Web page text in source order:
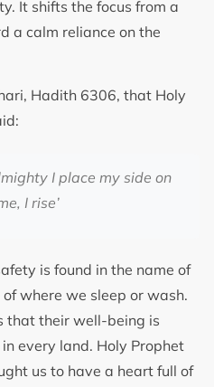
It shifts the focus from a
a calm reliance on the
Hadith 6306, that Holy
I place my side on
I rise’
is found in the name of
where we sleep or wash.
that their well-being is
every land. Holy Prophet
us to have a heart full of